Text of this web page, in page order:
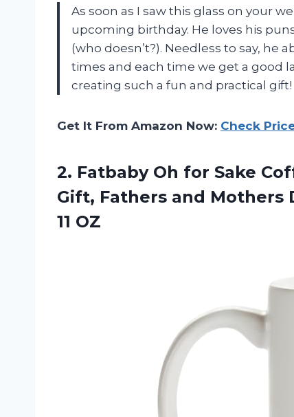
As soon as I saw this glass on your
upcoming birthday. He loves his
(who doesn’t?). Needless to say, he
times and each time we get a good
creating such a fun and practical gift!
Get It From Amazon Now: Check
2. Fatbaby Oh for Sake
Gift, Fathers and Mothers
11 OZ